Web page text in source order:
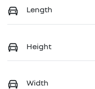
Length
Height
Width